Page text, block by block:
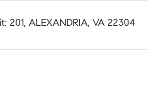
201, ALEXANDRIA, VA 22304